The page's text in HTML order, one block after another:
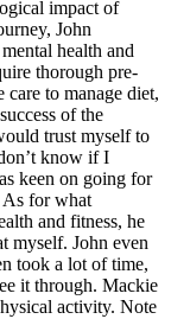
impact of
John
health and
thorough pre-
to manage diet,
of the
trust myself to
know if I
keen on going for
As for what
and fitness, he
myself. John even
took a lot of time,
it through. Mackie
activity. Note